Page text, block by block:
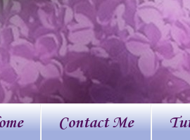
Contact Me